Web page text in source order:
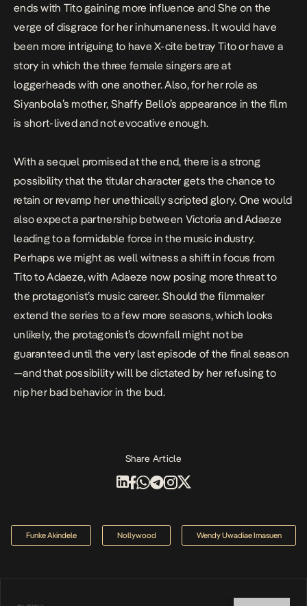
ends with Tito gaining more influence and She on the
verge of disgrace for her inhumaneness. It would have
been more intriguing to have X-cite betray Tito or have a
story in which the three female singers are at
loggerheads with one another. Also, for her role as
Siyanbola’s mother, Shaffy Bello’s appearance in the film
is short-lived and not evocative enough.
With a sequel promised at the end, there is a strong
possibility that the titular character gets the chance to
retain or revamp her unethically scripted glory. One would
also expect a partnership between Victoria and Adaeze
leading to a formidable force in the music industry.
Perhaps we might as well witness a shift in focus from
Tito to Adaeze, with Adaeze now posing more threat to
the protagonist’s music career. Should the filmmaker
extend the series to a few more seasons, which looks
unlikely, the protagonist’s downfall might not be
guaranteed until the very last episode of the final season
—and that possibility will be dictated by her refusing to
nip her bad behavior in the bud.
Share Article
Funke Akindele Nollywood Wendy Uwadiae Imasuen